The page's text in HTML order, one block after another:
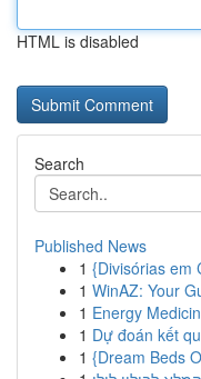
HTML is disabled
Search
Published News
1 {Divisórias em
1 WinAZ: Your
1 Energy
1 Dự đoán kết
1 {Dream Beds